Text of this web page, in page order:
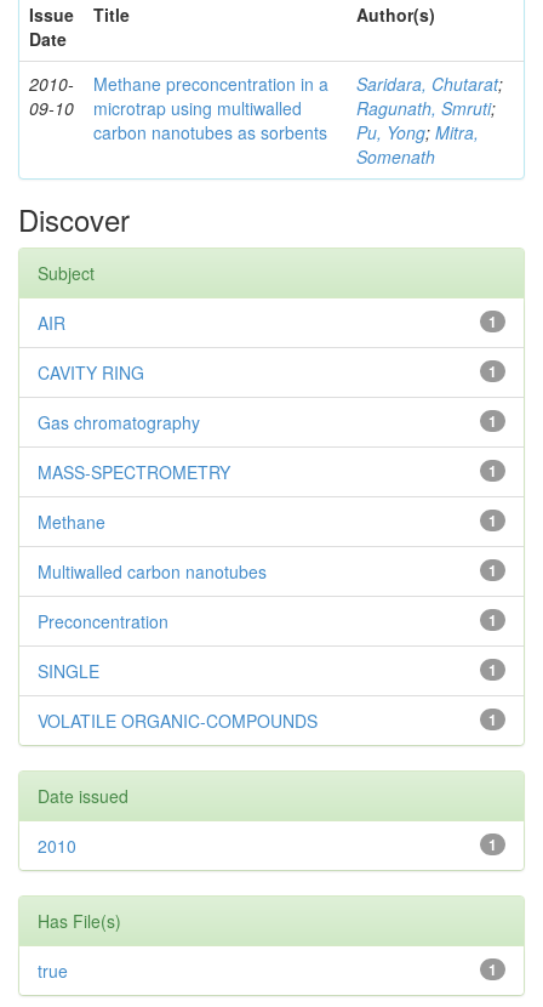
Issue
Date
Title Author(s)
2010-
09-10
Methane preconcentration in a
microtrap using multiwalled
carbon nanotubes as sorbents
Saridara, Chutarat;
Ragunath, Smruti;
Pu, Yong; Mitra,
Somenath
Discover
Subject
1
AIR
1
CAVITY RING
1
Gas chromatography
1
MASS-SPECTROMETRY
1
Methane
1
Multiwalled carbon nanotubes
1
Preconcentration
1
SINGLE
1
VOLATILE ORGANIC-COMPOUNDS
Date issued
1
2010
Has File(s)
1
true